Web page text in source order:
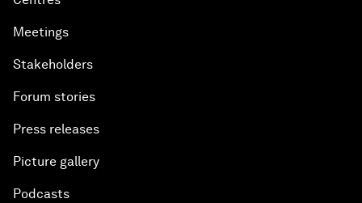
Meetings
Stakeholders
Forum stories
Press releases
Picture gallery
Podcasts